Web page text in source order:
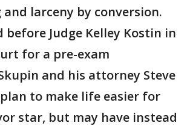
larceny by conversion.
before Judge Kelley Kostin in
for a pre-exam
and his attorney Steve
to make life easier for
star, but may have instead